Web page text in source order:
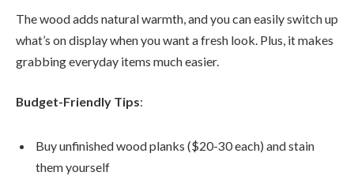
The wood adds natural warmth, and you can easily switch up
what’s on display when you want a fresh look. Plus, it makes
grabbing everyday items much easier.
Budget-Friendly Tips:
Buy unfinished wood planks ($20-30 each) and stain
them yourself